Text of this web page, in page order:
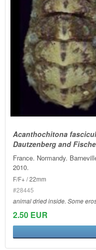
Acanthochitona
Dautzenberg and
France. Normandy.
2010.
F/F+ / 22mm
#28445
animal dried inside. Some
2.50 EUR